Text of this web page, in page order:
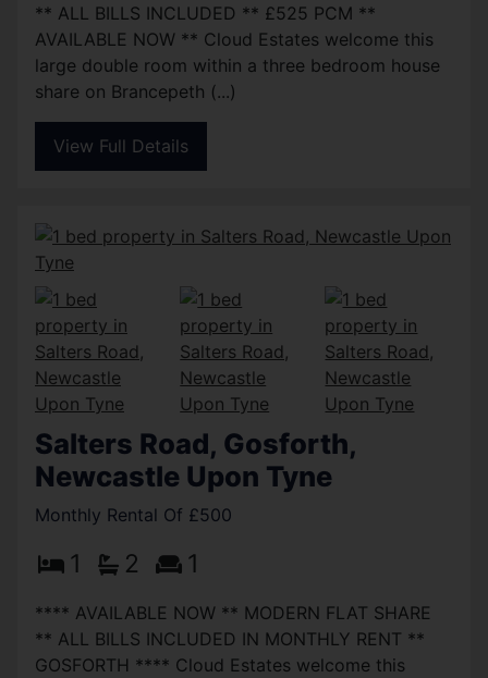
** ALL BILLS INCLUDED ** £525 PCM **
AVAILABLE NOW ** Cloud Estates welcome this
large double room within a three bedroom house
share on Brancepeth (...)
View Full Details
Salters Road, Gosforth,
Newcastle Upon Tyne
Monthly Rental Of £500
1 2 1
**** AVAILABLE NOW ** MODERN FLAT SHARE
** ALL BILLS INCLUDED IN MONTHLY RENT **
GOSFORTH **** Cloud Estates welcome this